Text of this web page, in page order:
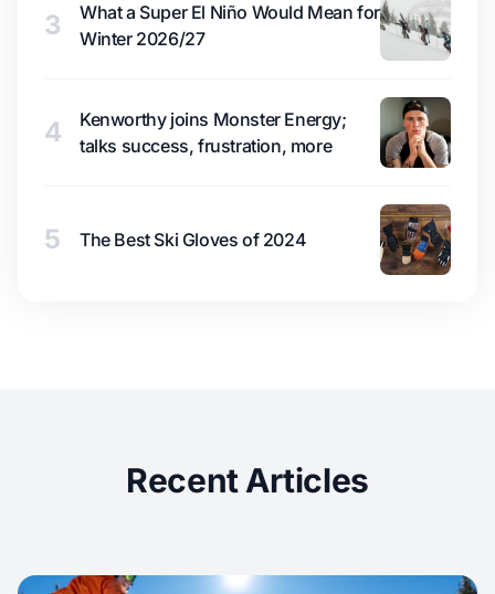
3
What a Super El Niño Would Mean for
Winter 2026/27
4
Kenworthy joins Monster Energy;
talks success, frustration, more
5 The Best Ski Gloves of 2024
Recent Articles